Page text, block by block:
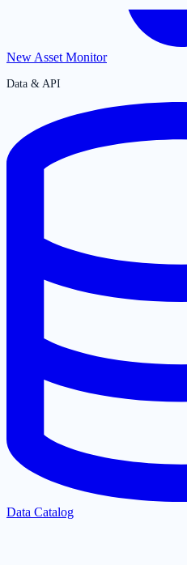
New Asset Monitor
Data & API
Data Catalog